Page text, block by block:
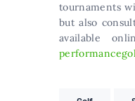
tournaments
but also
available